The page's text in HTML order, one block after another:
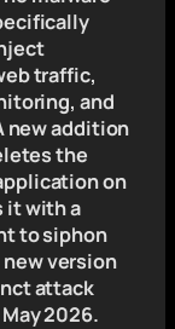
traffic,
and
new addition
the
on
it with a
to siphon
version
attack
2026.